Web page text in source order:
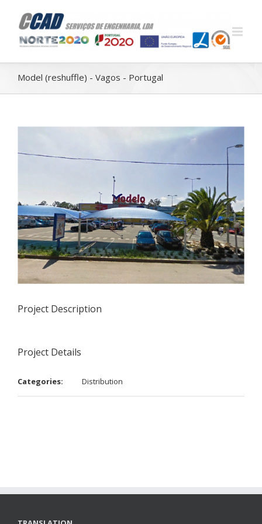
Model (reshuffle) - Vagos - Portugal
Project Description
Project Details
Categories: Distribution